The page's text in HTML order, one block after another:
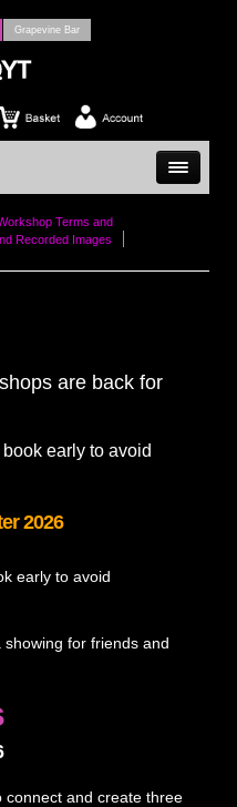
Grapevine Bar
Terms and
Recorded Images
are back for
early to avoid
2026
early to avoid
for friends and
connect and create three